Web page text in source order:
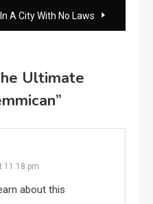
A City With No Laws
Ultimate
”
11:18 pm
about this